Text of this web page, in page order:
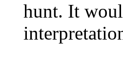
hunt. It